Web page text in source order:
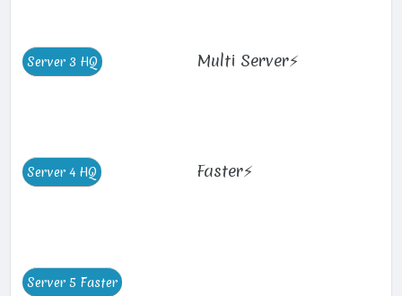
Multi Server⚡
Faster⚡